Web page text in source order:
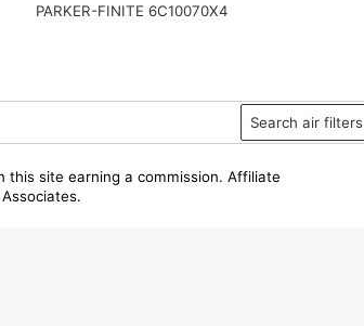
PARKER-FINITE 6C10070X4
Search air filters
this site earning a commission. Affiliate